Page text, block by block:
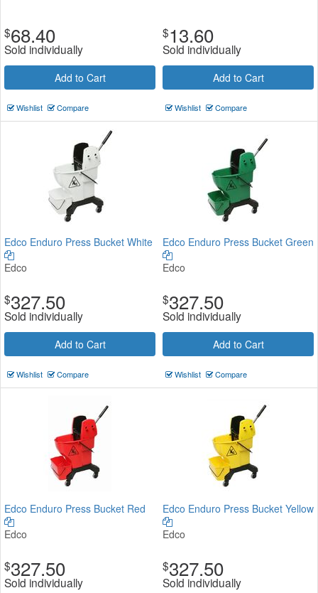
$68.40
Sold individually
Add to Cart
Wishlist Compare
$13.60
Sold individually
Add to Cart
Wishlist Compare
Edco Enduro Press Bucket White
Edco
$327.50
Sold individually
Add to Cart
Wishlist Compare
Edco Enduro Press Bucket Green
Edco
$327.50
Sold individually
Add to Cart
Wishlist Compare
Edco Enduro Press Bucket Red
Edco
$327.50
Sold individually
Edco Enduro Press Bucket Yellow
Edco
$327.50
Sold individually